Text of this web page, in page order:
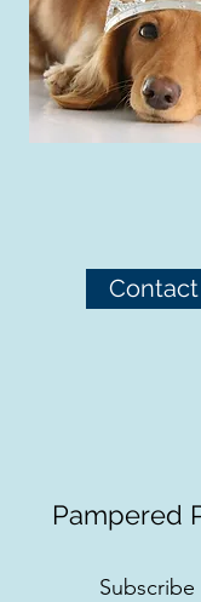
Pampered
Subscribe